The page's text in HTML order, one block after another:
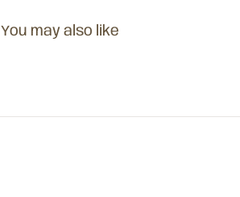
You may also like